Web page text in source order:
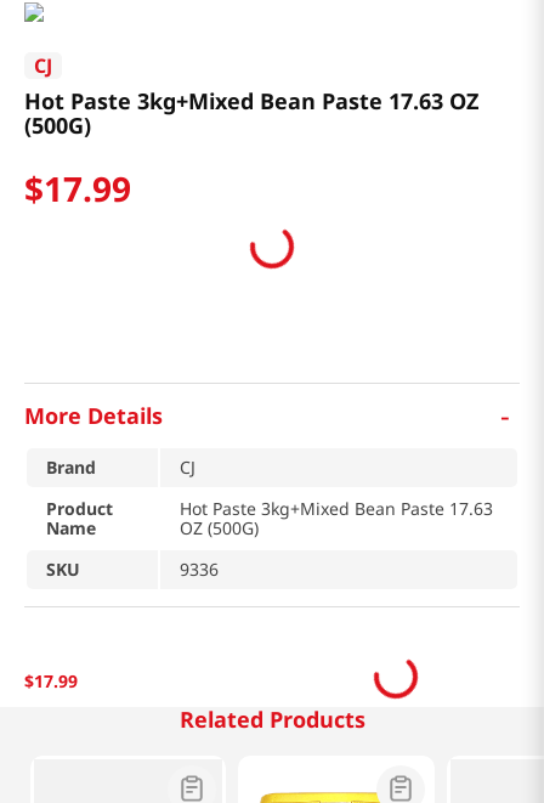
CJ
Hot Paste 3kg+Mixed Bean Paste 17.63 OZ
(500G)
$17.99
More Details -
Brand
CJ
Product
Name
Hot Paste 3kg+Mixed Bean Paste 17.63
OZ (500G)
SKU
9336
$17.99
Related Products